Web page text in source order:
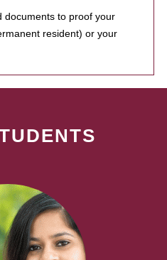
documents to proof your
resident) or your